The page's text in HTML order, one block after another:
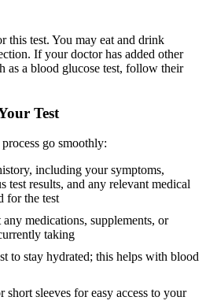
this test. You may eat and drink
If your doctor has added other
as a blood glucose test, follow their
Test
go smoothly:
including your symptoms,
test results, and any relevant medical
for the test
medications, supplements, or
taking
to stay hydrated; this helps with blood
sleeves for easy access to your